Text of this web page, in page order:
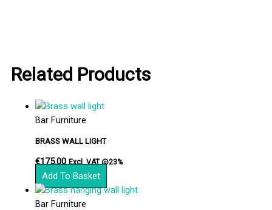
Related Products
Bar Furniture
BRASS WALL LIGHT
€175.00 Excl. VAT @23%
Add To Basket
Bar Furniture